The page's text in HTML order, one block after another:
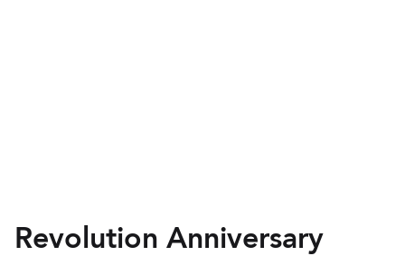
Revolution Anniversary